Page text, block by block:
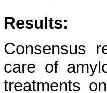
Results:
Consensus
care of
treatments